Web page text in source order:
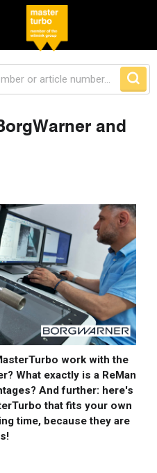
and
workwith the
What exactly is a ReMan
And further: here's
that fits your own
time, because they are